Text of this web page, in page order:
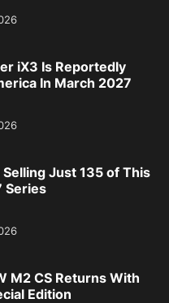
iX3 Is Reportedly
In March 2027
Selling Just 135 of This
Series
M2 CS Returns With
Edition